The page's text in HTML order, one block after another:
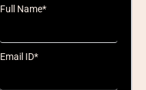
Full Name*
Email ID*